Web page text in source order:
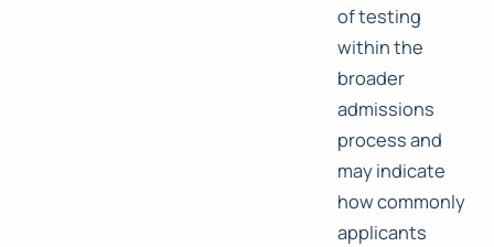
of testing
within the
broader
admissions
process and
may indicate
how commonly
applicants